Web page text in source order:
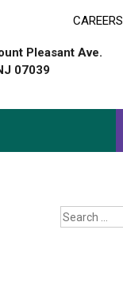
CAREERS
Pleasant Ave.
07039